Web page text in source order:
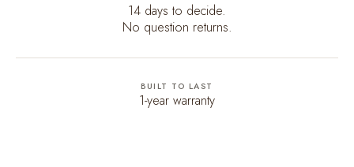
14 days to decide.
No question returns.
BUILT TO LAST
1-year warranty